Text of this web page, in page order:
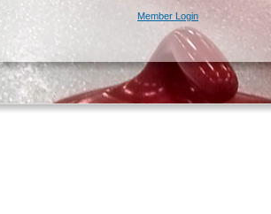
Member Login